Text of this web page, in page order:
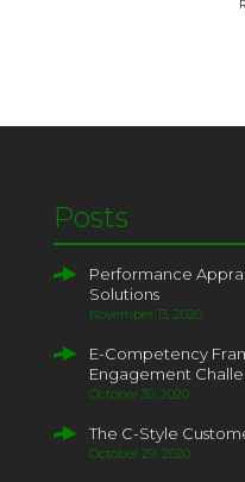
Posts
Performance
Solutions
November 13, 2020
E-Competency
Engagement
October 30, 2020
The C-Style
October 29, 2020